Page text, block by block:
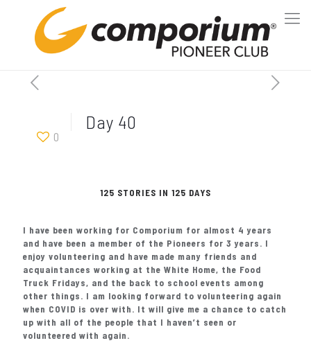
0
Day 40
125 STORIES IN 125 DAYS
I have been working for Comporium for almost 4 years
and have been a member of the Pioneers for 3 years. I
enjoy volunteering and have made many friends and
acquaintances working at the White Home, the Food
Truck Fridays, and the back to school events among
other things. I am looking forward to volunteering again
when COVID is over with. It will give me a chance to catch
up with all of the people that I haven’t seen or
volunteered with again.